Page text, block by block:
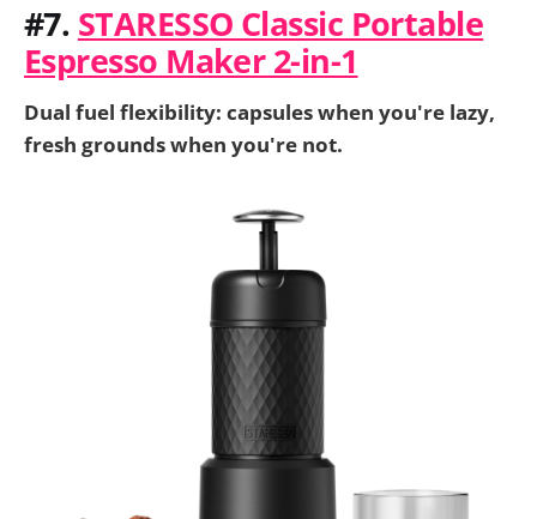
#7. STARESSO Classic Portable
Espresso Maker 2-in-1
Dual fuel flexibility: capsules when you're lazy,
fresh grounds when you're not.